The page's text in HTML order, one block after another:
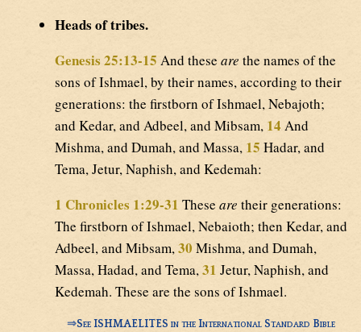
Heads of tribes.
Genesis 25:13-15 And these are the names of the
sons of Ishmael, by their names, according to their
generations: the firstborn of Ishmael, Nebajoth;
and Kedar, and Adbeel, and Mibsam, 14 And
Mishma, and Dumah, and Massa, 15 Hadar, and
Tema, Jetur, Naphish, and Kedemah:
1 Chronicles 1:29-31 These are their generations:
The firstborn of Ishmael, Nebaioth; then Kedar, and
Adbeel, and Mibsam,30 Mishma, and Dumah,
Massa, Hadad, and Tema,31 Jetur, Naphish, and
Kedemah. These are the sons of Ishmael.
⇒See ISHMAELITES in the International Standard Bible